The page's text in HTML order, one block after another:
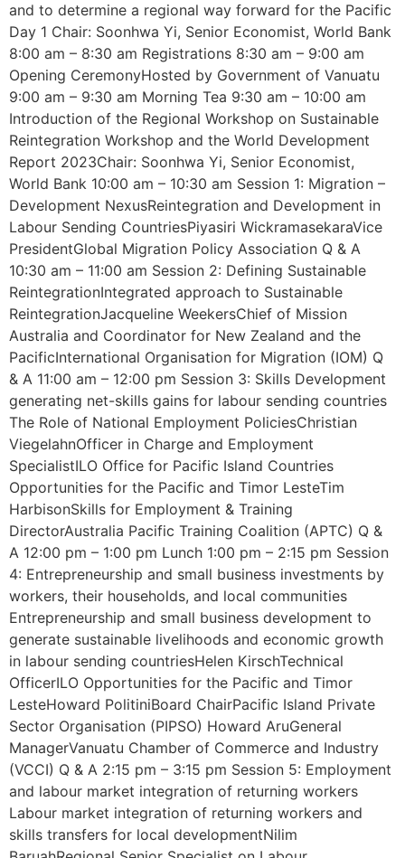
and to determine a regional way forward for the Pacific
Day 1 Chair: Soonhwa Yi, Senior Economist, World Bank
8:00 am – 8:30 am Registrations 8:30 am – 9:00 am
Opening CeremonyHosted by Government of Vanuatu
9:00 am – 9:30 am Morning Tea 9:30 am – 10:00 am
Introduction of the Regional Workshop on Sustainable
Reintegration Workshop and the World Development
Report 2023Chair: Soonhwa Yi, Senior Economist,
World Bank 10:00 am – 10:30 am Session 1: Migration –
Development NexusReintegration and Development in
Labour Sending CountriesPiyasiri WickramasekaraVice
PresidentGlobal Migration Policy Association Q & A
10:30 am – 11:00 am Session 2: Defining Sustainable
ReintegrationIntegrated approach to Sustainable
ReintegrationJacqueline WeekersChief of Mission
Australia and Coordinator for New Zealand and the
PacificInternational Organisation for Migration (IOM) Q
& A 11:00 am – 12:00 pm Session 3: Skills Development
generating net-skills gains for labour sending countries
The Role of National Employment PoliciesChristian
ViegelahnOfficer in Charge and Employment
SpecialistILO Office for Pacific Island Countries
Opportunities for the Pacific and Timor LesteTim
HarbisonSkills for Employment & Training
DirectorAustralia Pacific Training Coalition (APTC) Q &
A 12:00 pm – 1:00 pm Lunch 1:00 pm – 2:15 pm Session
4: Entrepreneurship and small business investments by
workers, their households, and local communities
Entrepreneurship and small business development to
generate sustainable livelihoods and economic growth
in labour sending countriesHelen KirschTechnical
OfficerILO Opportunities for the Pacific and Timor
LesteHoward PolitiniBoard ChairPacific Island Private
Sector Organisation (PIPSO) Howard AruGeneral
ManagerVanuatu Chamber of Commerce and Industry
(VCCI) Q & A 2:15 pm – 3:15 pm Session 5: Employment
and labour market integration of returning workers
Labour market integration of returning workers and
skills transfers for local developmentNilim